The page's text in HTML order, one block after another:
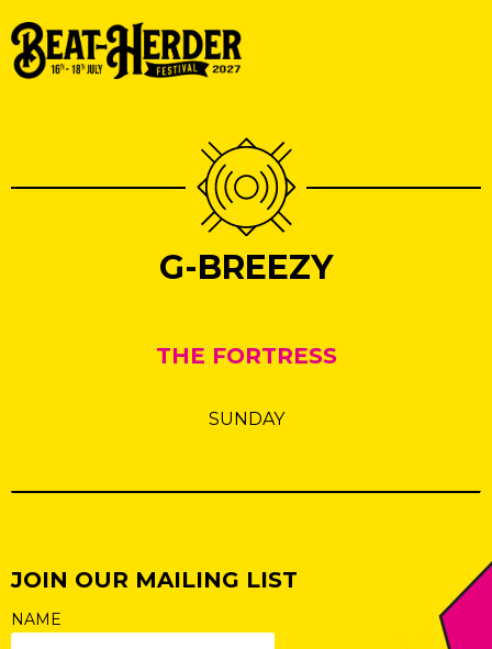
G-BREEZY
THE FORTRESS
SUNDAY
JOIN OUR MAILING LIST
NAME